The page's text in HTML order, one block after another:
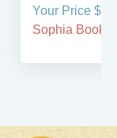
Your Price
Sophia